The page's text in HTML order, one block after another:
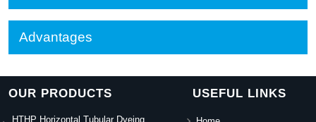
Advantages
OUR PRODUCTS
HTHP Horizontal Tubular Dyeing
USEFUL LINKS